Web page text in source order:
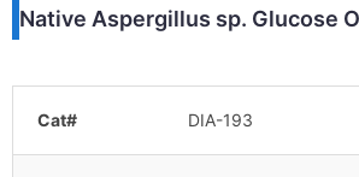
Native Aspergillus sp. Glucose
Cat# DIA-193